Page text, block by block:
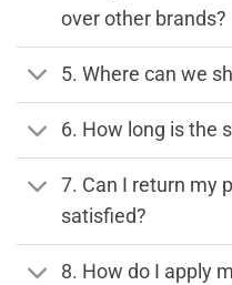
over other brands?
5. Where can we
6. How long is the
7. Can I return my
satisfied?
8. How do I apply